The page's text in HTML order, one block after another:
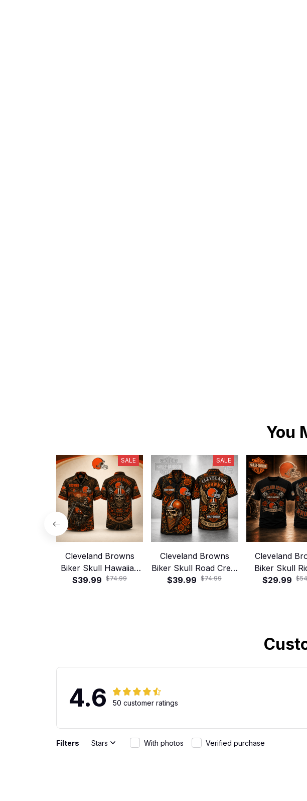
You
SALE
Cleveland Browns
Biker Skull Hawaiian
Shirt
$39.99 $74.99
SALE
Cleveland Browns
Biker Skull Road Crew
Hawaiian Shirt
$39.99 $74.99
Cleveland
Biker Skull
Shirt
$29.99
4.6 50 customer ratings
Filters Stars With photos Verified purchase